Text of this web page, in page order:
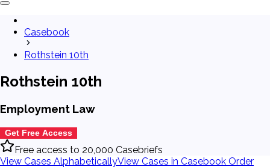
Casebook
Rothstein 10th
Rothstein 10th
Employment Law
Get Free Access
Free access to 20,000 Casebriefs
View Cases AlphabeticallyView Cases in Casebook Order